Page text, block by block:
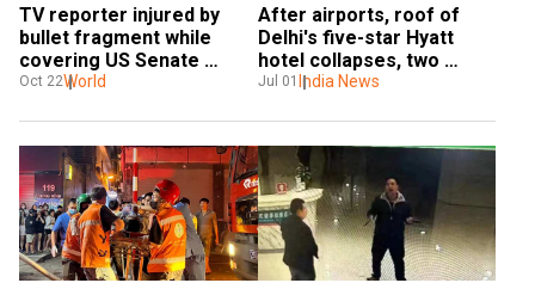
TV reporter injured by
bullet fragment while
covering US Senate
campaign event
Oct 22World
After airports, roof of
Delhi's five-star Hyatt
hotel collapses, two
injured
Jul 01 India News